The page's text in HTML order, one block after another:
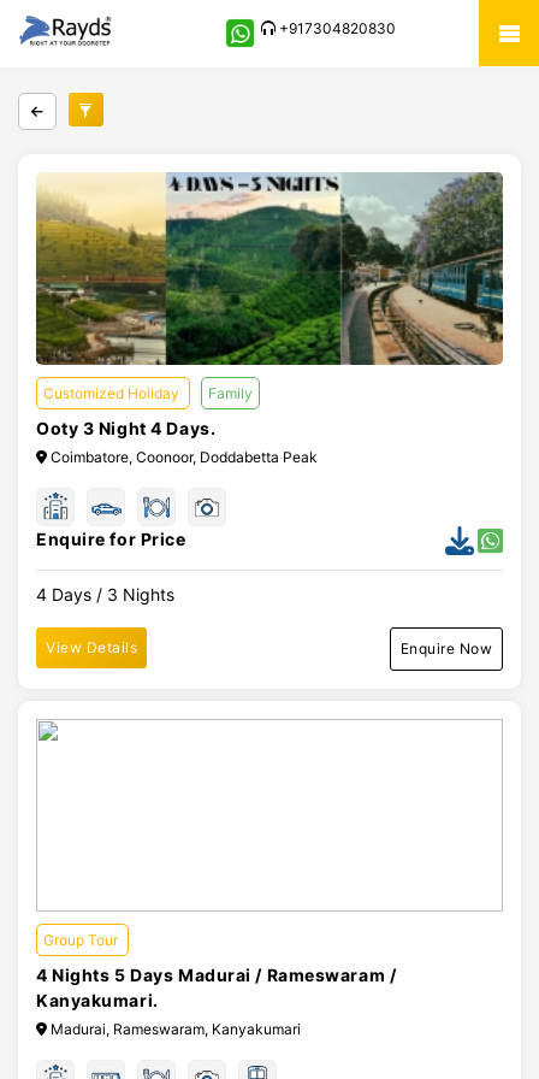
+917304820830
Customized Holiday Family
Ooty 3 Night 4 Days.
Coimbatore, Coonoor, Doddabetta Peak
Enquire for Price
4 Days / 3 Nights
View Details Enquire Now
Group Tour
4 Nights 5 Days Madurai / Rameswaram /
Kanyakumari.
Madurai, Rameswaram, Kanyakumari